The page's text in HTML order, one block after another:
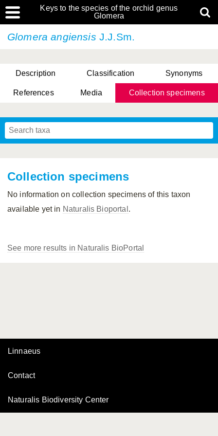
Keys to the species of the orchid genus
Glomera
Glomera angiensis J.J.Sm.
Description Classification Synonyms
References Media Collection specimens
Collection specimens
No information on collection specimens of this taxon
available yet in Naturalis Bioportal .
See more results in Naturalis BioPortal
Linnaeus
Contact
Naturalis Biodiversity Center